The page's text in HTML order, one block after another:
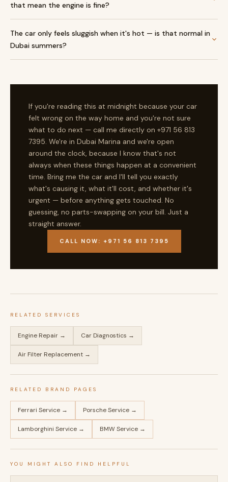
that mean the engine is fine?
The car only feels sluggish when it's hot — is that normal in
Dubai summers?
If you're reading this at midnight because your car
felt wrong on the way home and you're not sure
what to do next — call me directly on +971 56 813
7395. We're in Dubai Marina and we're open
around the clock, because I know that's not
always when these things happen at a convenient
time. Bring me the car and I'll tell you exactly
what's causing it, what it'll cost, and whether it's
urgent — before anything gets touched. No
guessing, no parts-swapping on your bill. Just a
straight answer.
CALL NOW: +971 56 813 7395
RELATED SERVICES
Engine Repair → Car Diagnostics →
Air Filter Replacement →
RELATED BRAND PAGES
Ferrari Service → Porsche Service →
Lamborghini Service → BMW Service →
YOU MIGHT ALSO FIND HELPFUL